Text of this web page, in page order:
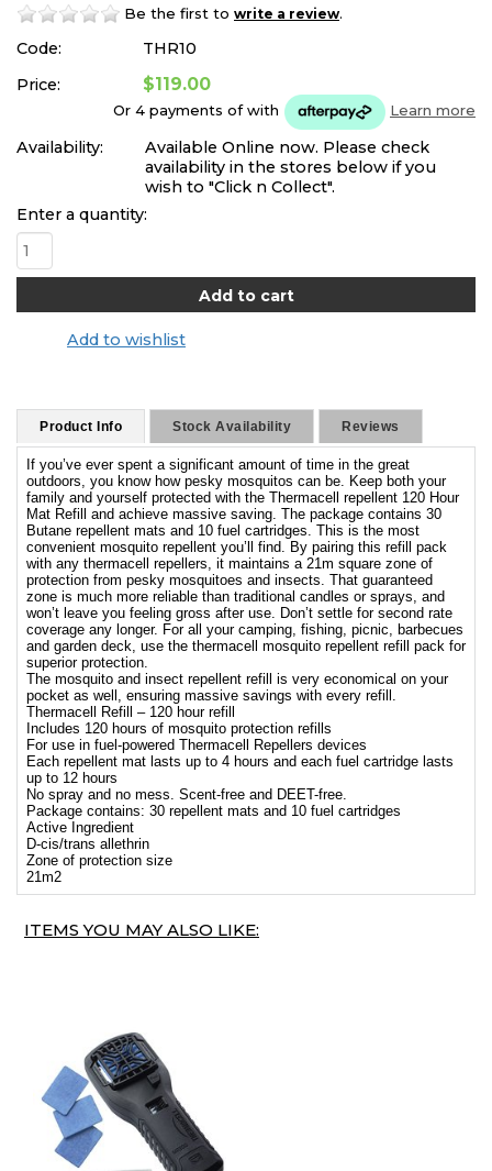
Be the first to write a review.
Code:
THR10
Price:
$119.00
Or 4 payments ofwith Learn more
Availability:
Available Online now. Please check
availability in the stores below if you
wish to "Click n Collect".
Enter a quantity:
Add to wishlist
Product Info Stock Availability Reviews
If you’ve ever spent a significant amount of time in the great
outdoors, you know how pesky mosquitos can be. Keep both your
family and yourself protected with the Thermacell repellent 120 Hour
Mat Refill and achieve massive saving. The package contains 30
Butane repellent mats and 10 fuel cartridges. This is the most
convenient mosquito repellent you’ll find. By pairing this refill pack
with any thermacell repellers, it maintains a 21m square zone of
protection from pesky mosquitoes and insects. That guaranteed
zone is much more reliable than traditional candles or sprays, and
won’t leave you feeling gross after use. Don’t settle for second rate
coverage any longer. For all your camping, fishing, picnic, barbecues
and garden deck, use the thermacell mosquito repellent refill pack for
superior protection.
The mosquito and insect repellent refill is very economical on your
pocket as well, ensuring massive savings with every refill.
Thermacell Refill – 120 hour refill
Includes 120 hours of mosquito protection refills
For use in fuel-powered Thermacell Repellers devices
Each repellent mat lasts up to 4 hours and each fuel cartridge lasts
up to 12 hours
No spray and no mess. Scent-free and DEET-free.
Package contains: 30 repellent mats and 10 fuel cartridges
Active Ingredient
D-cis/trans allethrin
Zone of protection size
21m2
ITEMS YOU MAY ALSO LIKE: